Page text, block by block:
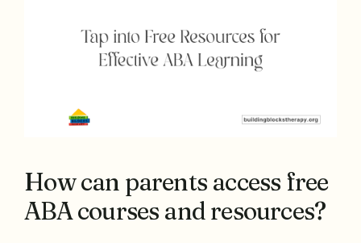
How can parents access free
ABA courses and resources?